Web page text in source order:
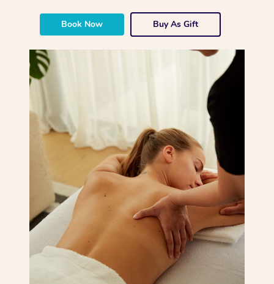
Book Now Buy As Gift